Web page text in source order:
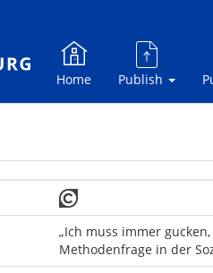
Home Publish
„Ich muss immer
Methodenfrage in der